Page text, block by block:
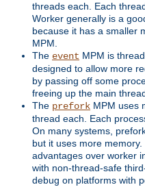
threads each. Each
Worker generally is a
because it has a smaller
MPM.
The event MPM is
designed to allow more
by passing off some
freeing up the main
The prefork MPM uses
thread each. Each
On many systems,
but it uses more
advantages over worker
with non-thread-safe
debug on platforms with